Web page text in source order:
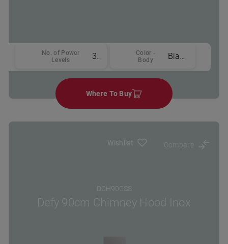
No. of Power
Levels
Color -
Body
Where To Buy
Wishlist Compare
DCH90CSS
Defy 90cm Chimney Hood Inox